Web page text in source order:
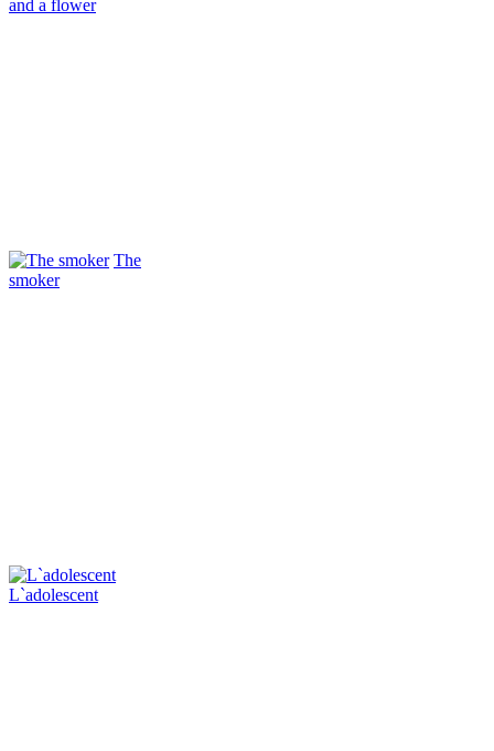
and a flower
The
smoker
L`adolescent